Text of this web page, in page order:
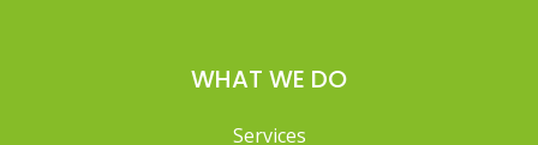
WHAT WE DO
Services